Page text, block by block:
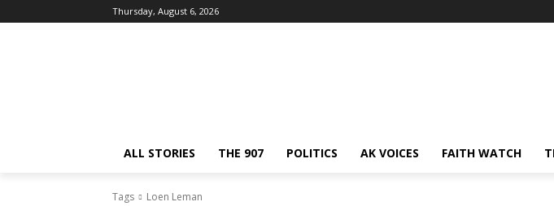
Thursday, August 6, 2026
ALL STORIES THE 907 POLITICS AK VOICES FAITH WATCH
Tags Loen Leman